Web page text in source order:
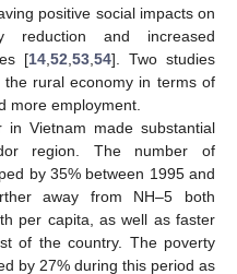
positive social impacts on
reduction and increased
[14 52 53 54]. Two studies
rural economy in terms of
more employment.
in Vietnam made substantial
region. The number of
by 35% between 1995 and
away from NH–5 both
per capita, as well as faster
of the country. The poverty
by 27% during this period as